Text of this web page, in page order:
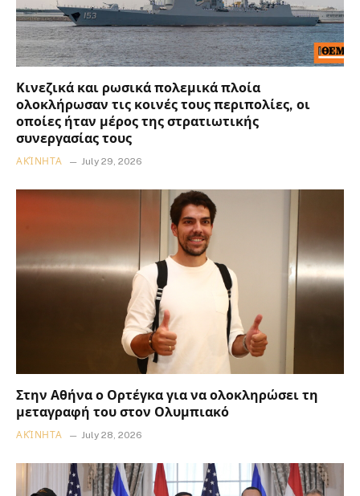
Κινεζικά και ρωσικά πολεμικά πλοία
ολοκλήρωσαν τις κοινές τους περιπολίες, οι
οποίες ήταν μέρος της στρατιωτικής
συνεργασίας τους
ΑΚΊΝΗΤΑ July 29, 2026
Στην Αθήνα ο Ορτέγκα για να ολοκληρώσει τη
μεταγραφή του στον Ολυμπιακό
ΑΚΊΝΗΤΑ July 28, 2026